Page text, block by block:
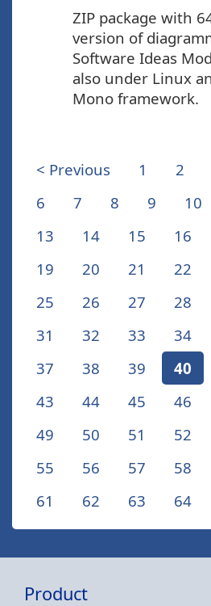
ZIP package with
version of
Software Ideas
also under Linux
Mono framework.
< Previous 1 2
6
7 8 9 10
13
14 15 16
19
20 21 22
25
26 27 28
31
32 33 34
37
38 39 40
43
44 45 46
49
50 51 52
55
56 57 58
61
62 63 64
Product